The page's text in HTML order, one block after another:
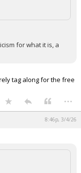
for what it is, a
tag along for the free
...
8:46p, 3/4/26